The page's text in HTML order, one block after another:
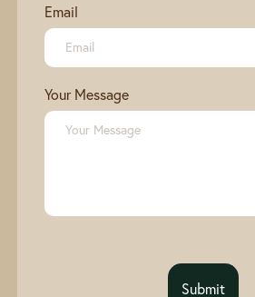
Email
Your Message
Submit